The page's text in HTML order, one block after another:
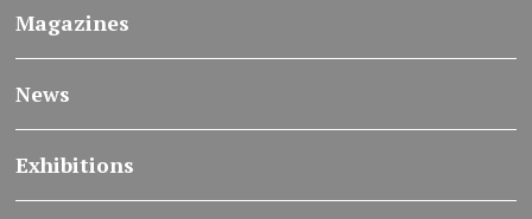
Magazines
News
Exhibitions